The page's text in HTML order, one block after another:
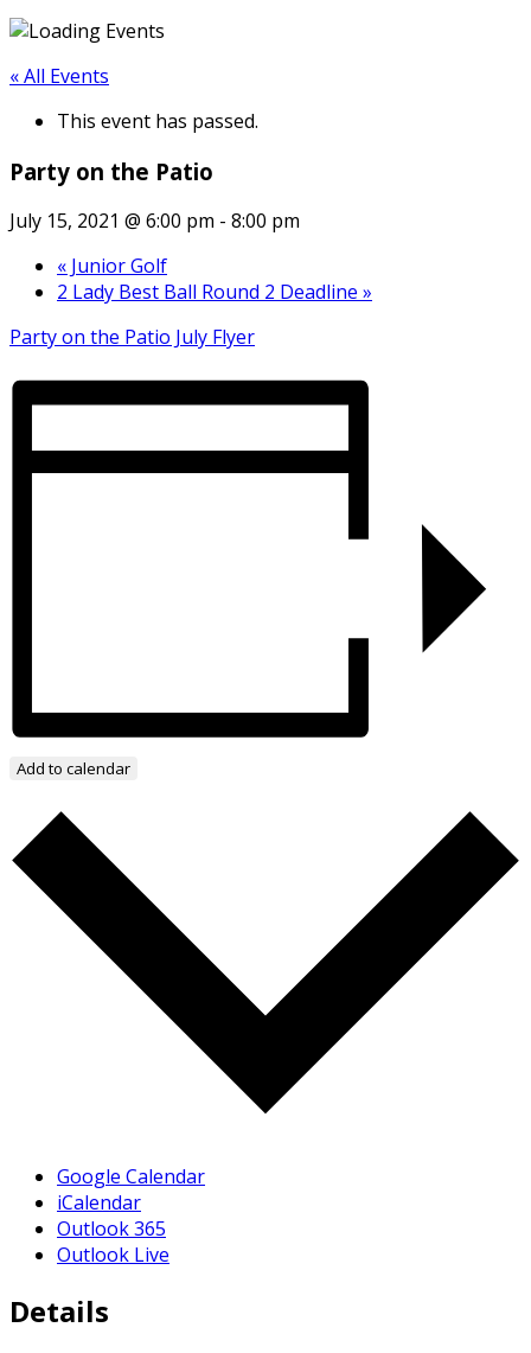
« All Events
This event has passed.
Party on the Patio
July 15, 2021 @ 6:00 pm - 8:00 pm
« Junior Golf
2 Lady Best Ball Round 2 Deadline »
Party on the Patio July Flyer
Add to calendar
Google Calendar
iCalendar
Outlook 365
Outlook Live
Details